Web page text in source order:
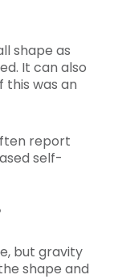
shape as
It can also
was an
report
self-
but gravity
shape and